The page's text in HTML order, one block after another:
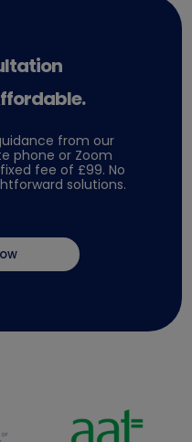
from our
phone or Zoom
fee of £99. No
solutions.